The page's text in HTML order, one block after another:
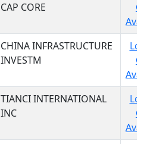
CAP CORE
CHINA INFRASTRUCTURE
INVESTM
TIANCI INTERNATIONAL
INC